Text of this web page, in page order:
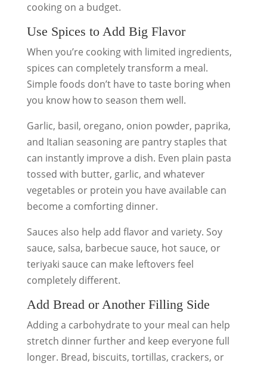
cooking on a budget.
Use Spices to Add Big Flavor
When you’re cooking with limited ingredients,
spices can completely transform a meal.
Simple foods don’t have to taste boring when
you know how to season them well.
Garlic, basil, oregano, onion powder, paprika,
and Italian seasoning are pantry staples that
can instantly improve a dish. Even plain pasta
tossed with butter, garlic, and whatever
vegetables or protein you have available can
become a comforting dinner.
Sauces also help add flavor and variety. Soy
sauce, salsa, barbecue sauce, hot sauce, or
teriyaki sauce can make leftovers feel
completely different.
Add Bread or Another Filling Side
Adding a carbohydrate to your meal can help
stretch dinner further and keep everyone full
longer. Bread, biscuits, tortillas, crackers, or